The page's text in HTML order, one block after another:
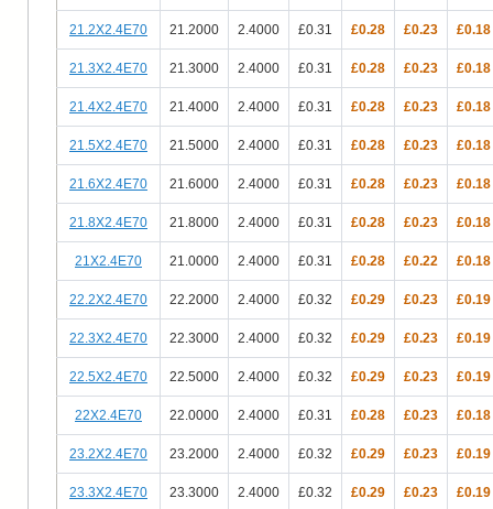
21.2X2.4E70 21.2000 2.4000 £0.31 £0.28 £0.23 £0.18
21.3X2.4E70 21.3000 2.4000 £0.31 £0.28 £0.23 £0.18
21.4X2.4E70 21.4000 2.4000 £0.31 £0.28 £0.23 £0.18
21.5X2.4E70 21.5000 2.4000 £0.31 £0.28 £0.23 £0.18
21.6X2.4E70 21.6000 2.4000 £0.31 £0.28 £0.23 £0.18
21.8X2.4E70 21.8000 2.4000 £0.31 £0.28 £0.23 £0.18
21X2.4E70 21.0000 2.4000 £0.31 £0.28 £0.22 £0.18
22.2X2.4E70 22.2000 2.4000 £0.32 £0.29 £0.23 £0.19
22.3X2.4E70 22.3000 2.4000 £0.32 £0.29 £0.23 £0.19
22.5X2.4E70 22.5000 2.4000 £0.32 £0.29 £0.23 £0.19
22X2.4E70 22.0000 2.4000 £0.31 £0.28 £0.23 £0.18
23.2X2.4E70 23.2000 2.4000 £0.32 £0.29 £0.23 £0.19
23.3X2.4E70 23.3000 2.4000 £0.32 £0.29 £0.23 £0.19